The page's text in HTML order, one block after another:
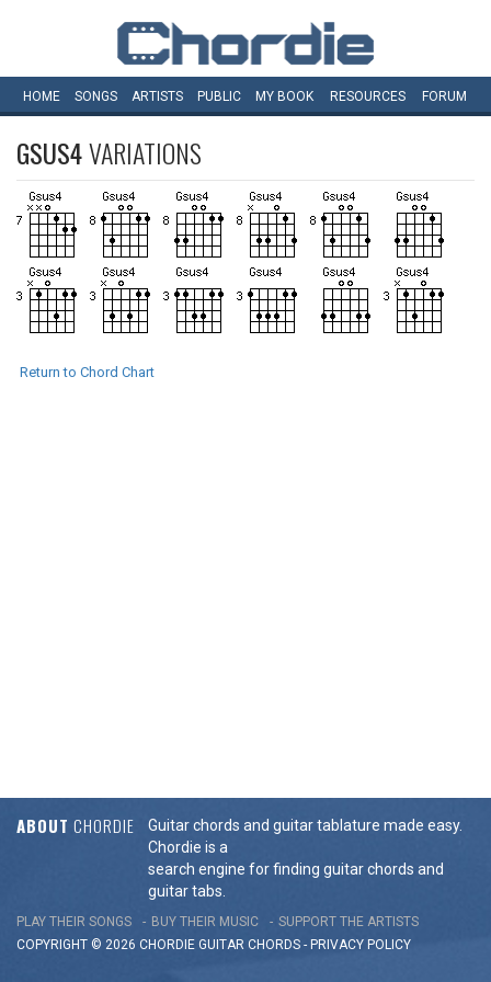
HOME SONGS ARTISTS PUBLIC MY BOOK RESOURCES FORUM
GSUS4VARIATIONS
Return to Chord Chart
ABOUT CHORDIE
Guitar chords and guitar tablature made easy.
Chordie is a
search engine for finding guitar chords and
guitar tabs.
PLAY THEIR SONGS BUY THEIR MUSIC
SUPPORT THE ARTISTS
COPYRIGHT © 2026 CHORDIE GUITAR CHORDS - PRIVACY POLICY